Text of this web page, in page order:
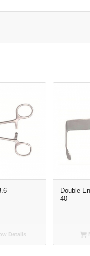
Details
Double
40